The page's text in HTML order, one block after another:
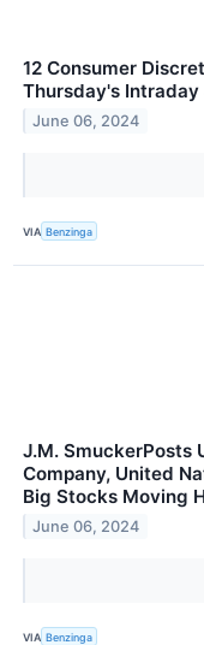
12 Consumer
Thursday's Intraday
June 06, 2024
VIA Benzinga
J.M. SmuckerPosts
Company, United
Big Stocks Moving
June 06, 2024
VIA Benzinga